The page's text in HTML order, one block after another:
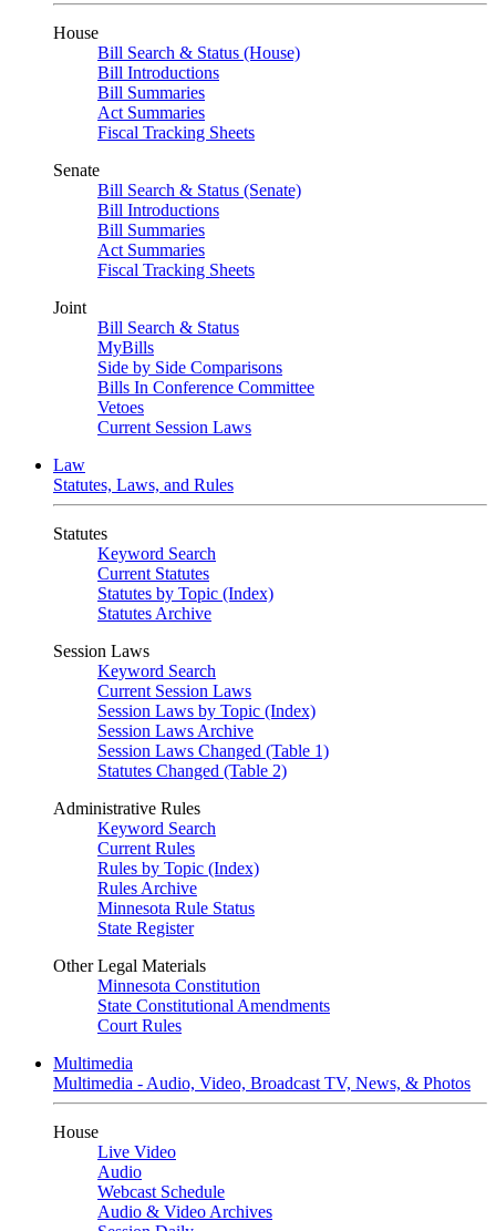
House
Bill Search & Status (House)
Bill Introductions
Bill Summaries
Act Summaries
Fiscal Tracking Sheets
Senate
Bill Search & Status (Senate)
Bill Introductions
Bill Summaries
Act Summaries
Fiscal Tracking Sheets
Joint
Bill Search & Status
MyBills
Side by Side Comparisons
Bills In Conference Committee
Vetoes
Current Session Laws
Law
Statutes, Laws, and Rules
Statutes
Keyword Search
Current Statutes
Statutes by Topic (Index)
Statutes Archive
Session Laws
Keyword Search
Current Session Laws
Session Laws by Topic (Index)
Session Laws Archive
Session Laws Changed (Table 1)
Statutes Changed (Table 2)
Administrative Rules
Keyword Search
Current Rules
Rules by Topic (Index)
Rules Archive
Minnesota Rule Status
State Register
Other Legal Materials
Minnesota Constitution
State Constitutional Amendments
Court Rules
Multimedia
Multimedia - Audio, Video, Broadcast TV, News, & Photos
House
Live Video
Audio
Webcast Schedule
Audio & Video Archives